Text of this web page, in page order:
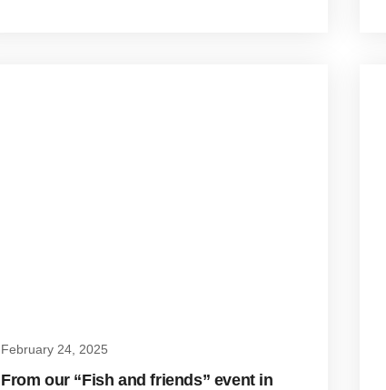
February 24, 2025
From our “Fish and friends” event in